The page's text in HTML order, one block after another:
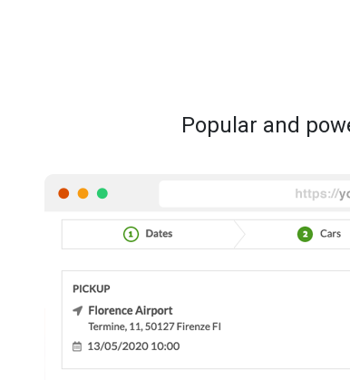
Popular and